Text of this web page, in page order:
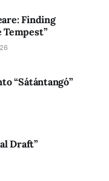
Finding
“Sátántangó”
Draft”